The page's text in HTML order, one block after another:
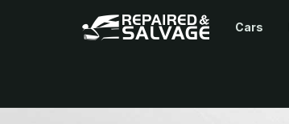
Cars